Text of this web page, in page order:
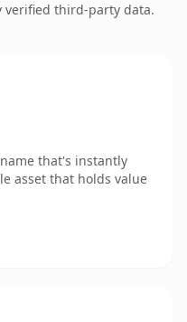
verified third-party data.
that's instantly
asset that holds value